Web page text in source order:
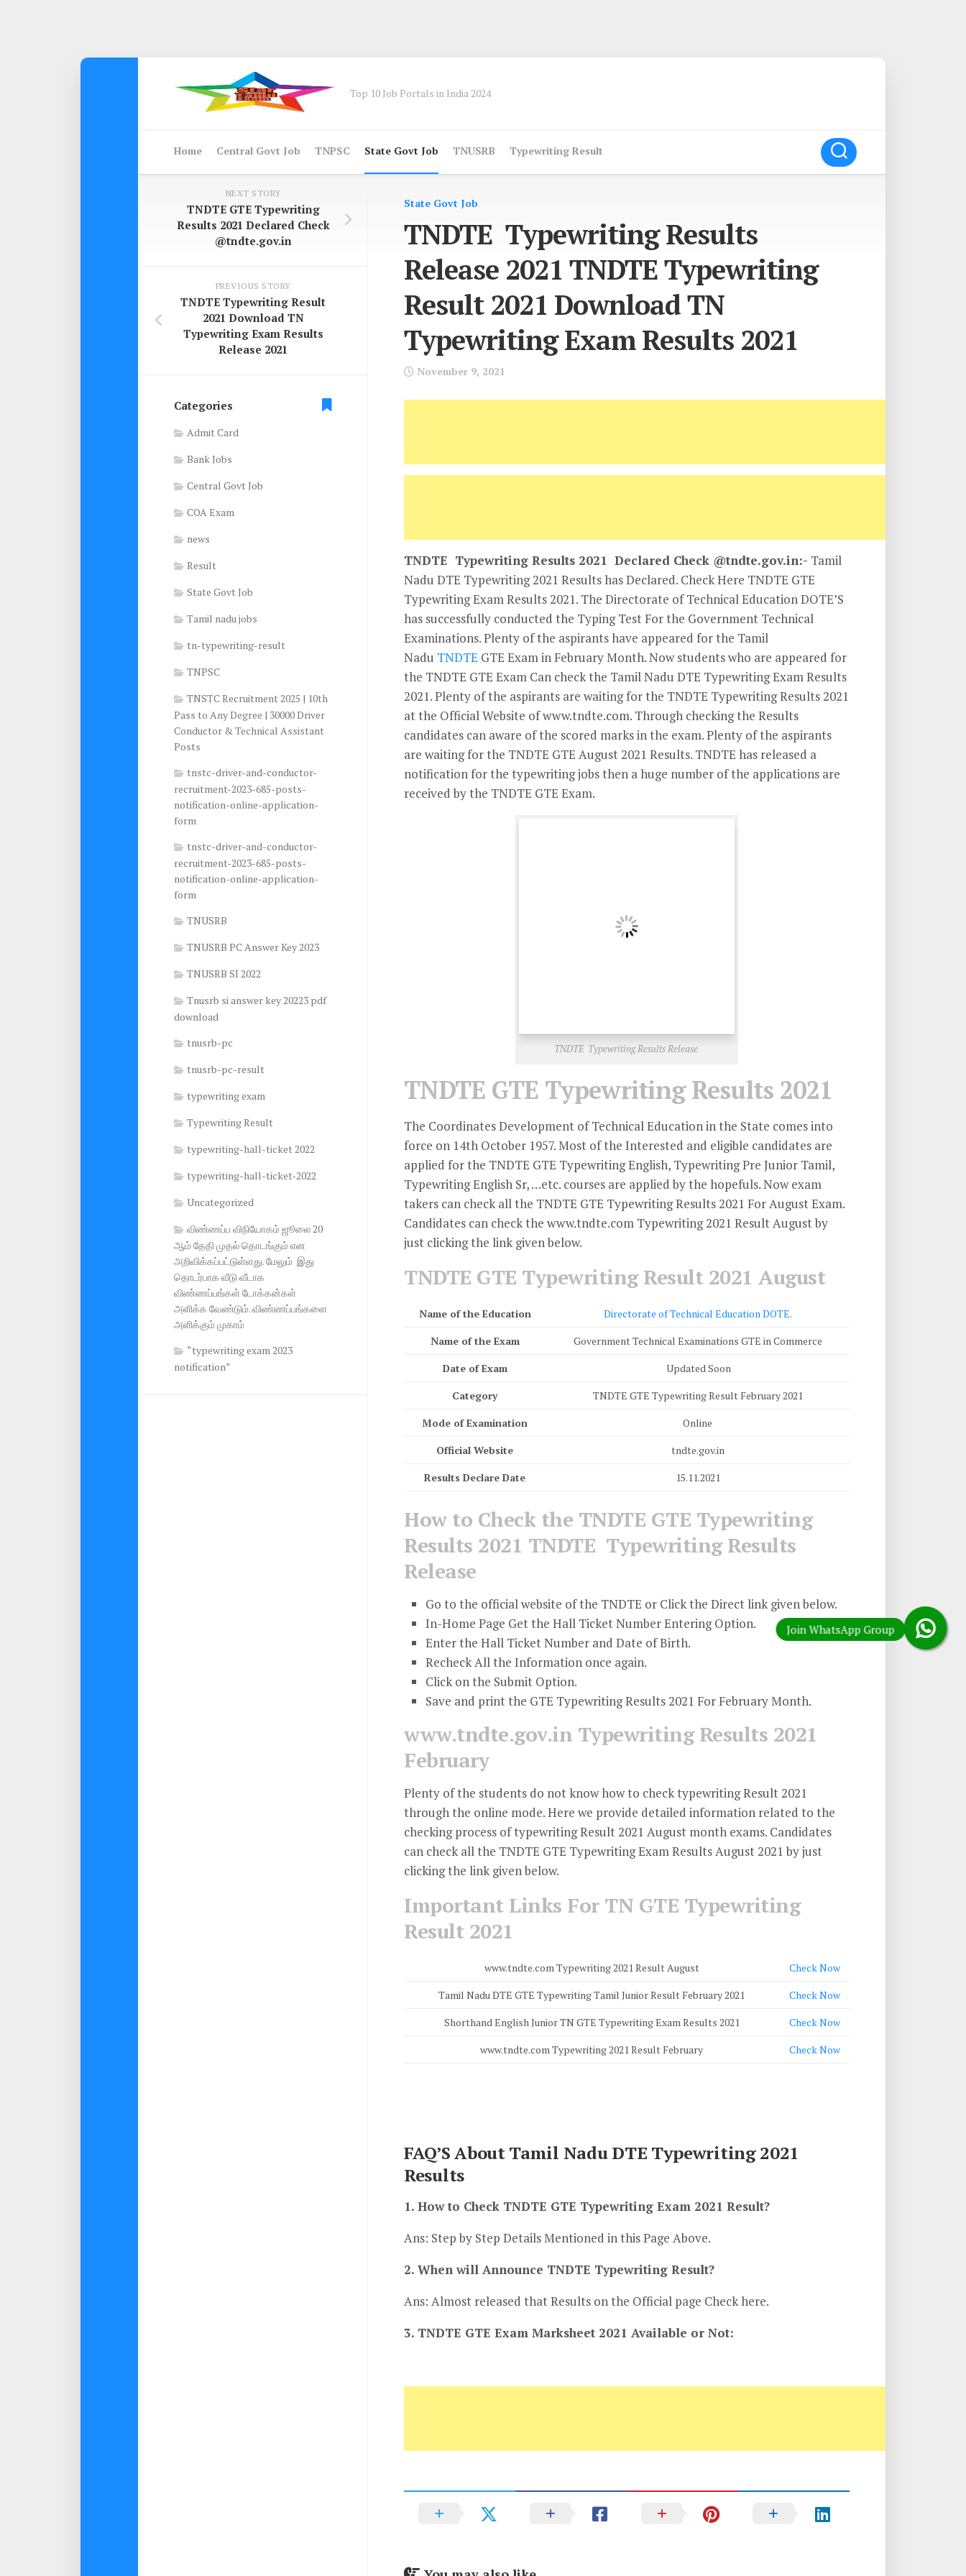
Top 10 Job Portals in India 2024
Home Central Govt Job TNPSC State Govt Job TNUSRB Typewriting Result
State Govt Job
TNDTE Typewriting Results
Release 2021 TNDTE Typewriting
Result 2021 Download TN
Typewriting Exam Results 2021
November 9, 2021
TNDTE Typewriting Results 2021 Declared Check @tndte.gov.in:- Tamil
Nadu DTE Typewriting 2021 Results has Declared. Check Here TNDTE GTE
Typewriting Exam Results 2021. The Directorate of Technical Education DOTE’S
has successfully conducted the Typing Test For the Government Technical
Examinations. Plenty of the aspirants have appeared for the Tamil
Nadu TNDTE GTE Exam in February Month. Now students who are appeared for
the TNDTE GTE Exam Can check the Tamil Nadu DTE Typewriting Exam Results
2021. Plenty of the aspirants are waiting for the TNDTE Typewriting Results 2021
at the Official Website of www.tndte.com. Through checking the Results
candidates can aware of the scored marks in the exam. Plenty of the aspirants
are waiting for the TNDTE GTE August 2021 Results. TNDTE has released a
notification for the typewriting jobs then a huge number of the applications are
received by the TNDTE GTE Exam.
TNDTE Typewriting Results Release
TNDTE GTE Typewriting Results 2021
The Coordinates Development of Technical Education in the State comes into
force on 14th October 1957. Most of the Interested and eligible candidates are
applied for the TNDTE GTE Typewriting English, Typewriting Pre Junior Tamil,
Typewriting English Sr, …etc. courses are applied by the hopefuls. Now exam
takers can check all the TNDTE GTE Typewriting Results 2021 For August Exam.
Candidates can check the www.tndte.com Typewriting 2021 Result August by
just clicking the link given below.
TNDTE GTE Typewriting Result 2021 August
Name of the Education Directorate of Technical Education DOTE.
Name of the Exam
Government Technical Examinations GTE in Commerce
Date of Exam
Updated Soon
Category
TNDTE GTE Typewriting Result February 2021
Mode of Examination
Online
Official Website
tndte.gov.in
Results Declare Date
15.11.2021
How to Check the TNDTE GTE Typewriting
Results 2021 TNDTE Typewriting Results
Release
Go to the official website of the TNDTE or Click the Direct link given below.
In-Home Page Get the Hall Ticket Number Entering Option.
Enter the Hall Ticket Number and Date of Birth.
Recheck All the Information once again.
Click on the Submit Option.
Save and print the GTE Typewriting Results 2021 For February Month.
www.tndte.gov.in Typewriting Results 2021
February
Plenty of the students do not know how to check typewriting Result 2021
through the online mode. Here we provide detailed information related to the
checking process of typewriting Result 2021 August month exams. Candidates
can check all the TNDTE GTE Typewriting Exam Results August 2021 by just
clicking the link given below.
Important Links For TN GTE Typewriting
Result 2021
www.tndte.com Typewriting 2021 Result August
Check Now
Tamil Nadu DTE GTE Typewriting Tamil Junior Result February 2021
Check Now
Shorthand English Junior TN GTE Typewriting Exam Results 2021
Check Now
www.tndte.com Typewriting 2021 Result February
Check Now
FAQ’S About Tamil Nadu DTE Typewriting 2021
Results
1. How to Check TNDTE GTE Typewriting Exam 2021 Result?
Ans: Step by Step Details Mentioned in this Page Above.
2. When will Announce TNDTE Typewriting Result?
Ans: Almost released that Results on the Official page Check here.
3. TNDTE GTE Exam Marksheet 2021 Available or Not:
NEXT STORY
TNDTE GTE Typewriting
Results 2021 Declared Check
@tndte.gov.in
PREVIOUS STORY
TNDTE Typewriting Result
2021 Download TN
Typewriting Exam Results
Release 2021
Categories
Admit Card
Bank Jobs
Central Govt Job
COA Exam
news
Result
State Govt Job
Tamil nadu jobs
tn-typewriting-result
TNPSC
TNSTC Recruitment 2025 | 10th
Pass to Any Degree | 30000 Driver
Conductor & Technical Assistant
Posts
tnstc-driver-and-conductor-
recruitment-2023-685-posts-
notification-online-application-
form
tnstc-driver-and-conductor-
recruitment-2023-685-posts-
notification-online-application-
form
TNUSRB
TNUSRB PC Answer Key 2023
TNUSRB SI 2022
Tnusrb si answer key 20223 pdf
download
tnusrb-pc
tnusrb-pc-result
typewriting exam
Typewriting Result
typewriting-hall-ticket 2022
typewriting-hall-ticket-2022
Uncategorized
விண்ணப்ப விநியோகம் ஜூலை 20
ஆம் தேதி முதல் தொடங்கும் என
அறிவிக்கப்பட்டுள்ளது. மேலும் இது
தொடர்பாக வீடு வீடாக
விண்ணப்பங்கள் டோக்கன்கள்
அளிக்க வேண்டும். விண்ணப்பங்களை
அளிக்கும் முகாம்
“typewriting exam 2023
notification”